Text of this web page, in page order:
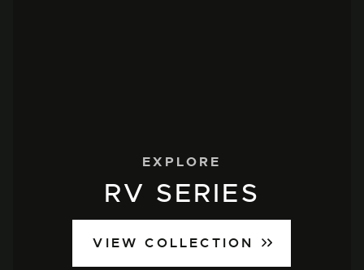
EXPLORE
RV SERIES
VIEW COLLECTION